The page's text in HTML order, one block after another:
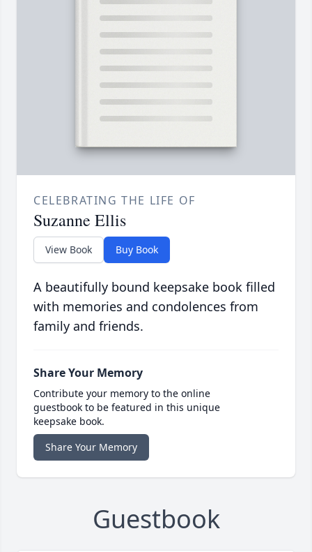
CELEBRATING THE LIFE OF
Suzanne Ellis
View Book Buy Book
A beautifully bound keepsake book filled
with memories and condolences from
family and friends.
Share Your Memory
Contribute your memory to the online
guestbook to be featured in this unique
keepsake book.
Share Your Memory
Guestbook